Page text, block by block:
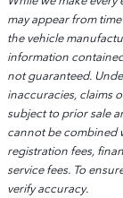
may appear from
the vehicle
information
not guaranteed.
inaccuracies, claims
subject to prior sale
cannot be combined
registration fees,
service fees. To
verify accuracy.